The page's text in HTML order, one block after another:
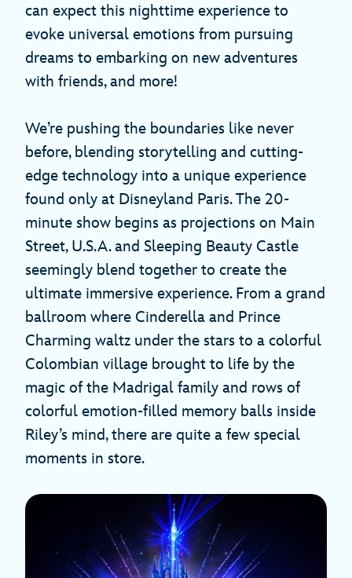
can expect this nighttime experience to
evoke universal emotions from pursuing
dreams to embarking on new adventures
with friends, and more!
We’re pushing the boundaries like never
before, blending storytelling and cutting-
edge technology into a unique experience
found only at Disneyland Paris. The 20-
minute show begins as projections on Main
Street, U.S.A. and Sleeping Beauty Castle
seemingly blend together to create the
ultimate immersive experience. From a grand
ballroom where Cinderella and Prince
Charming waltz under the stars to a colorful
Colombian village brought to life by the
magic of the Madrigal family and rows of
colorful emotion-filled memory balls inside
Riley’s mind, there are quite a few special
moments in store.